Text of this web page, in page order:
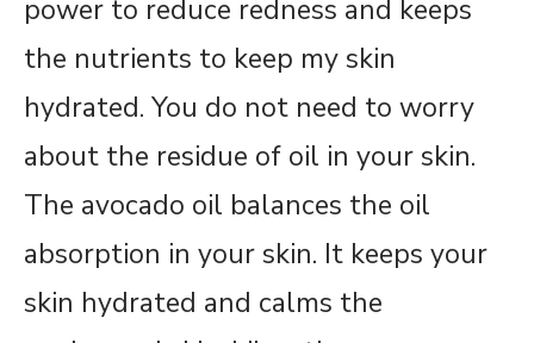
power to reduce redness and keeps
the nutrients to keep my skin
hydrated. You do not need to worry
about the residue of oil in your skin.
The avocado oil balances the oil
absorption in your skin. It keeps your
skin hydrated and calms the